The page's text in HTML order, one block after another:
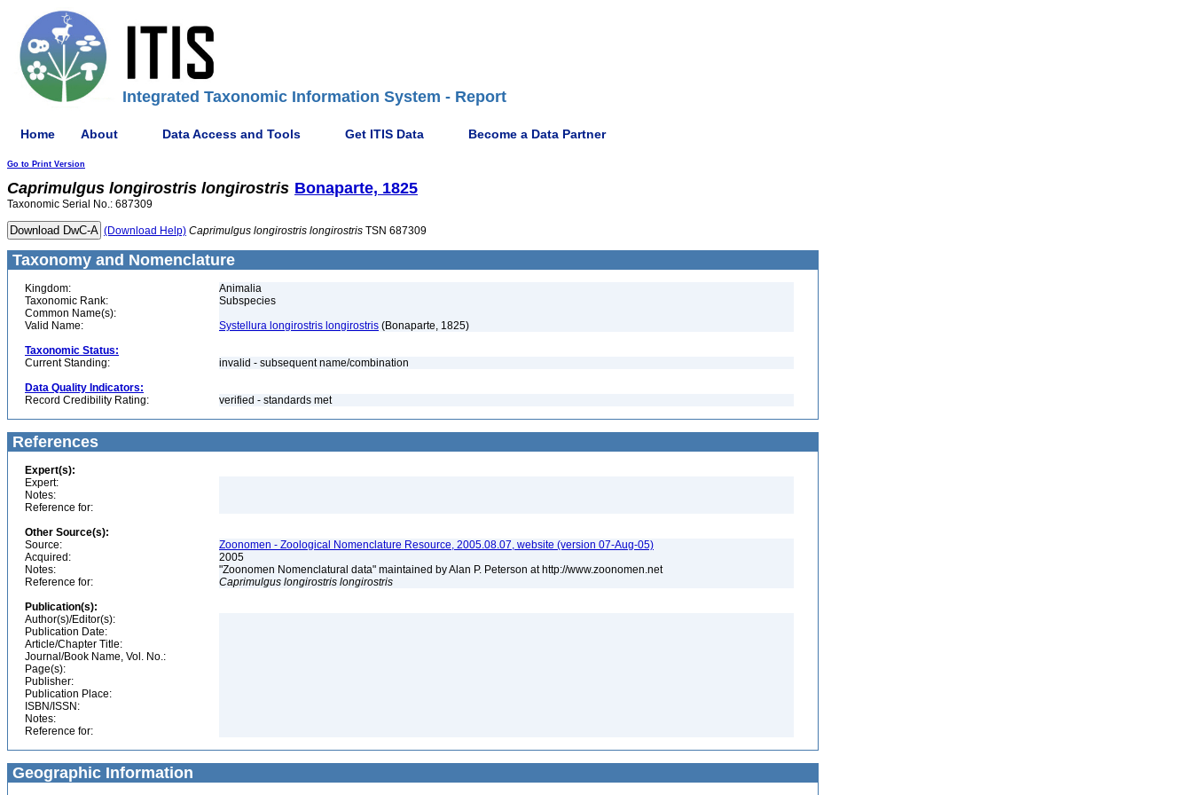
Integrated Taxonomic Information System - Report
Home About Data Access and Tools Get ITIS Data Become a Data Partner
Go to Print Version
Caprimulgus longirostris longirostris Bonaparte, 1825
Taxonomic Serial No.: 687309
(Download Help) Caprimulgus longirostris longirostris TSN 687309
Taxonomy and Nomenclature
Kingdom:
Animalia
Taxonomic Rank:
Subspecies
Common Name(s):
Valid Name:
Systellura longirostris longirostris (Bonaparte, 1825)
Taxonomic Status:
Current Standing:
invalid - subsequent name/combination
Data Quality Indicators:
Record Credibility Rating:
verified - standards met
References
Expert(s):
Expert:
Notes:
Reference for:
Other Source(s):
Source:
Zoonomen - Zoological Nomenclature Resource, 2005.08.07, website (version 07-Aug-05)
Acquired:
2005
Notes:
"Zoonomen Nomenclatural data" maintained by Alan P. Peterson at http://www.zoonomen.net
Reference for:
Caprimulgus longirostris longirostris
Publication(s):
Author(s)/Editor(s):
Publication Date:
Article/Chapter Title:
Journal/Book Name, Vol. No.:
Page(s):
Publisher:
Publication Place:
ISBN/ISSN:
Notes:
Reference for:
Geographic Information